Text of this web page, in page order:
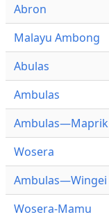
Abron
Malayu Ambong
Abulas
Ambulas
Ambulas—Maprik
Wosera
Ambulas—Wingei
Wosera-Mamu